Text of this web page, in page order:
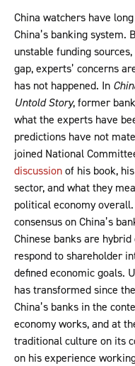
China watchers have
China’s banking system.
unstable funding
gap, experts’ concerns
has not happened. In
Untold Story, former
what the experts have
predictions have not
joined National
discussionof his book,
sector, and what they
political economy
consensus on China’s
Chinese banks are
respond to shareholder
defined economic goals.
has transformed since
China’s banks in the
economy works, and at
traditional culture on its
on his experience